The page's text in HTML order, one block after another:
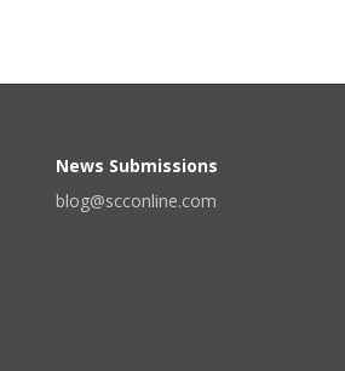
News Submissions
blog@scconline.com